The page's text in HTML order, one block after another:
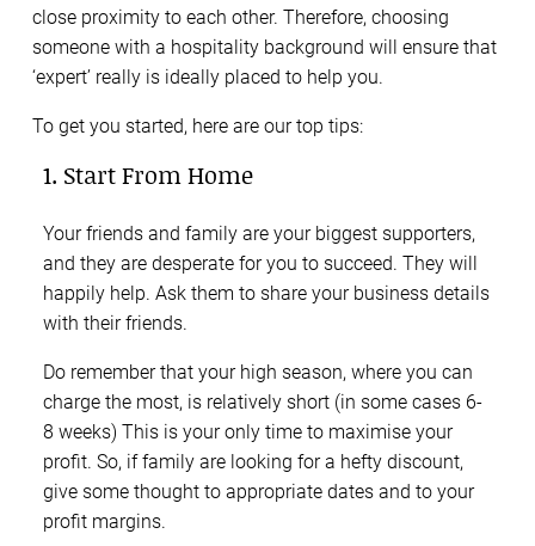
close proximity to each other. Therefore, choosing
someone with a hospitality background will ensure that
‘expert’ really is ideally placed to help you.
To get you started, here are our top tips:
1. Start From Home
Your friends and family are your biggest supporters,
and they are desperate for you to succeed. They will
happily help. Ask them to share your business details
with their friends.
Do remember that your high season, where you can
charge the most, is relatively short (in some cases 6-
8 weeks) This is your only time to maximise your
profit. So, if family are looking for a hefty discount,
give some thought to appropriate dates and to your
profit margins.